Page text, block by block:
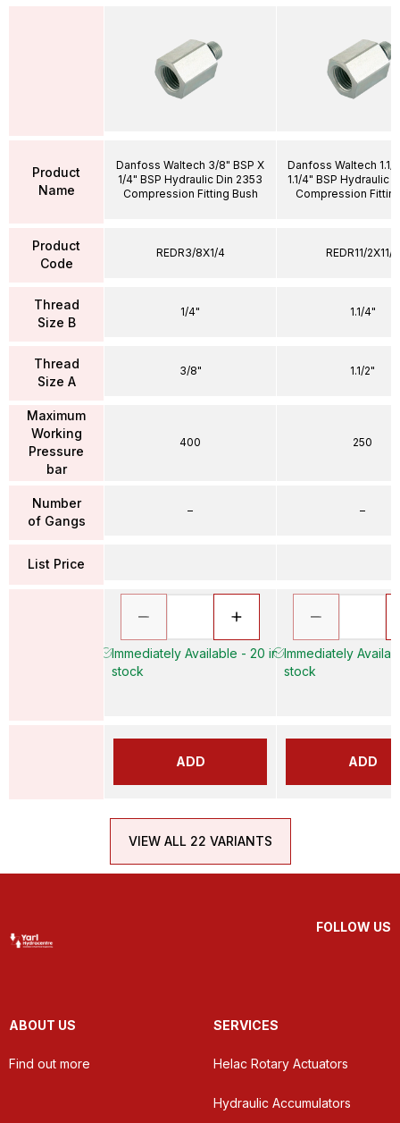
Product
Name
Product
Code
Thread
Size B
Thread
Size A
Maximum
Working
Pressure
bar
Number
of Gangs
List Price
Danfoss Waltech 3/8" BSP X
1/4" BSP Hydraulic Din 2353
Compression Fitting Bush
REDR3/8X1/4
1/4"
3/8"
400
–
Immediately Available - 20 in
stock
ADD
Danfoss Waltech 1.1/
1.1/4" BSP Hydraulic
Compression
REDR11/2X11/4
1.1/4"
1.1/2"
250
–
Immediately
stock
ADD
VIEW ALL 22 VARIANTS
FOLLOW US
ABOUT US
Find out more
SERVICES
Helac Rotary Actuators
Hydraulic Accumulators